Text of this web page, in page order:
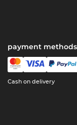
payment methods
Cash on delivery